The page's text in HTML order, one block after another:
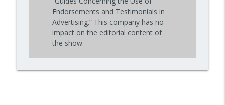
Endorsements and Testimonials in
Advertising.” This company has no
impact on the editorial content of
the show.